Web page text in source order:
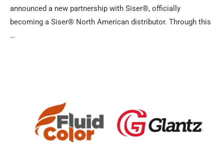
announced a new partnership with Siser®, officially
becoming a Siser® North American distributor. Through this
…